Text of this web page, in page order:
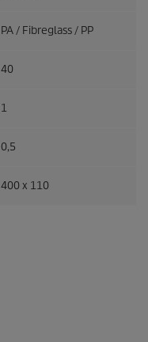
PA / Fibreglass / PP
40
1
0,5
400 x 110